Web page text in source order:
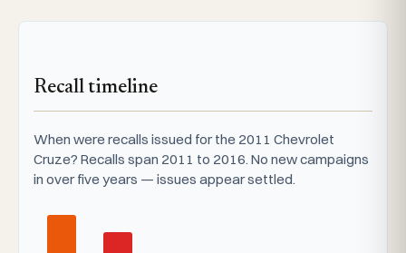
Recall timeline
When were recalls issued for the 2011 Chevrolet
Cruze? Recalls span 2011 to 2016. No new campaigns
in over five years — issues appear settled.